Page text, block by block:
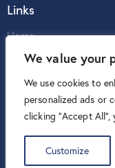
We value your
We use cookies to
personalized ads or
clicking "Accept All",
Customize
Links
Home
About Us
Catalog
Contact Us
W&B Scientific © 2026.